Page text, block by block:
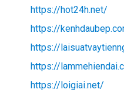
https://hot24h.net/
https://
https://
https://
https://loigiai.net/